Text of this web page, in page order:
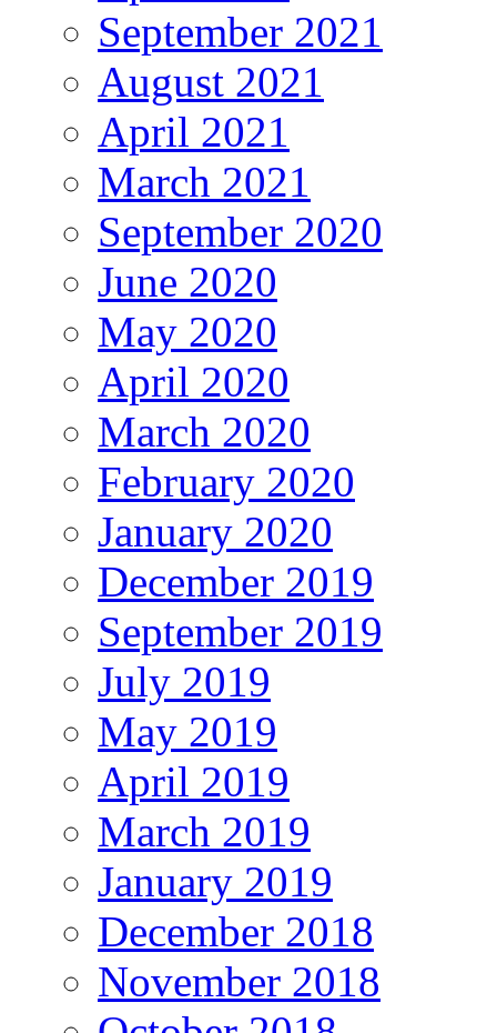
September 2021
August 2021
April 2021
March 2021
September 2020
June 2020
May 2020
April 2020
March 2020
February 2020
January 2020
December 2019
September 2019
July 2019
May 2019
April 2019
March 2019
January 2019
December 2018
November 2018